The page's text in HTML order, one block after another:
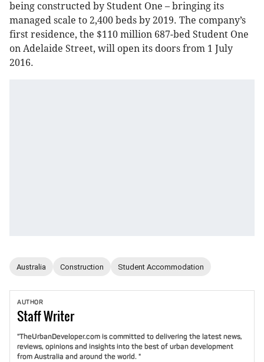
being constructed by Student One – bringing its
managed scale to 2,400 beds by 2019. The company’s
first residence, the $110 million 687-bed Student One
on Adelaide Street, will open its doors from 1 July
2016.
Australia Construction Student Accommodation
AUTHOR
StaffWriter
"TheUrbanDeveloper.com is committed to delivering the latest news,
reviews, opinions and insights into the best of urban development
from Australia and around the world. "